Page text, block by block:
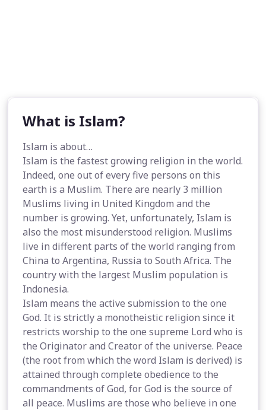
What is Islam?
Islam is about…
Islam is the fastest growing religion in the world.
Indeed, one out of every five persons on this
earth is a Muslim. There are nearly 3 million
Muslims living in United Kingdom and the
number is growing. Yet, unfortunately, Islam is
also the most misunderstood religion. Muslims
live in different parts of the world ranging from
China to Argentina, Russia to South Africa. The
country with the largest Muslim population is
Indonesia.
Islam means the active submission to the one
God. It is strictly a monotheistic religion since it
restricts worship to the one supreme Lord who is
the Originator and Creator of the universe. Peace
(the root from which the word Islam is derived) is
attained through complete obedience to the
commandments of God, for God is the source of
all peace. Muslims are those who believe in one